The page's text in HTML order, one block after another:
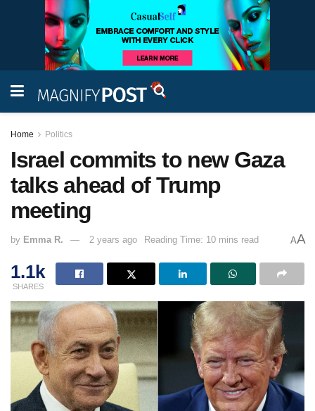
Home Politics
Israel commits to new Gaza
talks ahead of Trump
meeting
by Emma R. 2 years ago Reading Time: 10 mins read AA
1.1k
SHARES